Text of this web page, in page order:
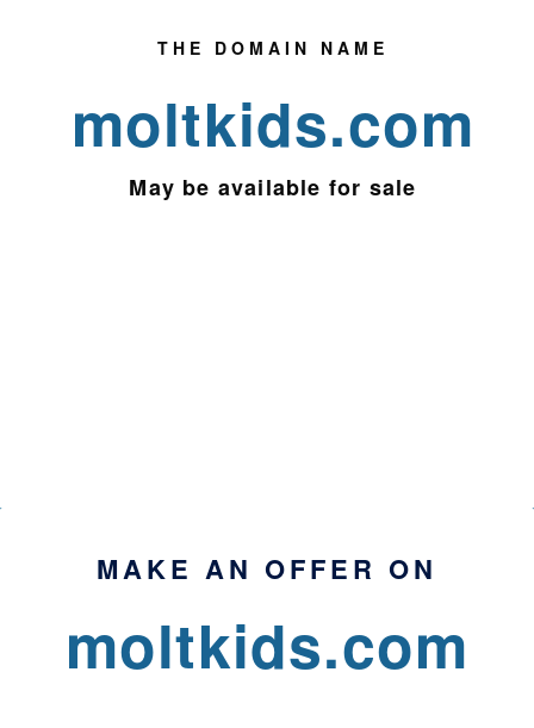
THE DOMAIN NAME
moltkids.com
May be available for sale
MAKE AN OFFER ON
moltkids.com